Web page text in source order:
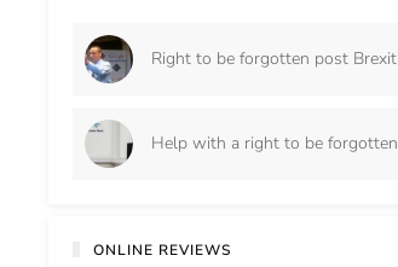
Right to be forgotten post Brexit
Help with a right to be forgotten
ONLINE REVIEWS